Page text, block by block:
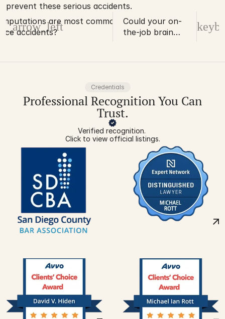
prevent these serious accidents.
are most common in
accidents?
Could your on-
the-job brain
Credentials
Professional Recognition You Can
Trust.
Verified recognition.
Click to view official listings.